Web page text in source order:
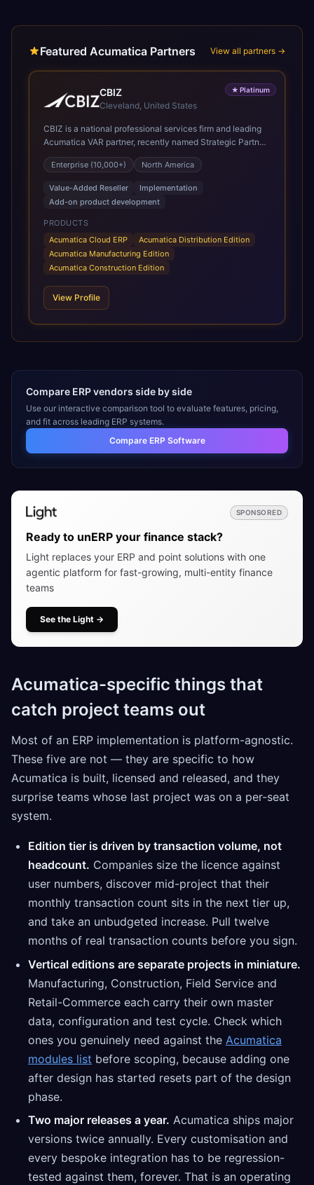
Featured Acumatica Partners View all partners →
★ Platinum
CBIZ
Cleveland, United States
CBIZ is a national professional services firm and leading
Acumatica VAR partner, recently named Strategic Partner
of the Year and recognized in the President’s Club for its
deep system knowledge, implementation expertise,
industry insight, and personalized, white-glove approach.
As a Gold Certified Acumatica reseller and implementation
partner, CBIZ brings deep expertise delivering Acumatica
solutions across a variety of industries, with a strong
emphasis on manufacturing, distribution, and
construction. CBIZ’s Acumatica practice consists of
experienced consultants dedicated exclusively to
manufacturing professionals. The team provides full end-
to-end services, including discovery discussions, demos,
support, helping organizations maximize the value of their
ERP investment.
Enterprise (10,000+) North America
Value-Added Reseller
Implementation
Add-on product development
PRODUCTS
Acumatica Cloud ERP
Acumatica Distribution Edition
Acumatica Manufacturing Edition
Acumatica Construction Edition
View Profile
Compare ERP vendors side by side
Use our interactive comparison tool to evaluate features, pricing,
and fit across leading ERP systems.
Compare ERP Software
SPONSORED
Ready to unERP your finance stack?
Light replaces your ERP and point solutions with one
agentic platform for fast-growing, multi-entity finance
teams
See the Light →
Acumatica-specific things that
catch project teams out
Most of an ERP implementation is platform-agnostic.
These five are not — they are specific to how
Acumatica is built, licensed and released, and they
surprise teams whose last project was on a per-seat
system.
Edition tier is driven by transaction volume, not
headcount. Companies size the licence against
user numbers, discover mid-project that their
monthly transaction count sits in the next tier up,
and take an unbudgeted increase. Pull twelve
months of real transaction counts before you sign.
Vertical editions are separate projects in miniature.
Manufacturing, Construction, Field Service and
Retail-Commerce each carry their own master
data, configuration and test cycle. Check which
ones you genuinely need against the Acumatica
modules list before scoping, because adding one
after design has started resets part of the design
phase.
Two major releases a year. Acumatica ships major
versions twice annually. Every customisation and
every bespoke integration has to be regression-
tested against them, forever. That is an operating